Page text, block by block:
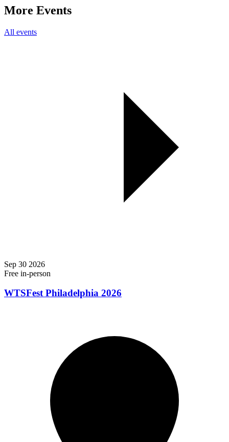
More Events
All events
Sep 30 2026
Free in-person
WTSFest Philadelphia 2026